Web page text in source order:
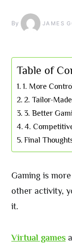
By JAMES
Table of
1. More
2. Tailor-
3. Better
4.
Final
Gaming is
other activity,
it.
Virtual games